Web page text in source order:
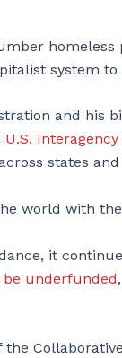
homeless
system
and his
U.S.
states
world with the
it
underfunded